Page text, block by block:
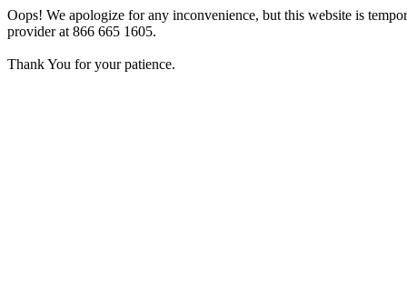
Oops! We apologize for any inconvenience, but this website is
provider at 866 665 1605.
Thank You for your patience.